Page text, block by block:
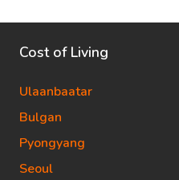
Cost of Living
Ulaanbaatar
Bulgan
Pyongyang
Seoul